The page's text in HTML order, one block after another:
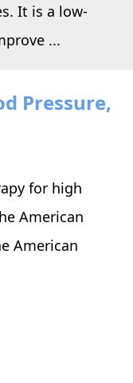
It is a low-
...
Pressure,
for high
American
American